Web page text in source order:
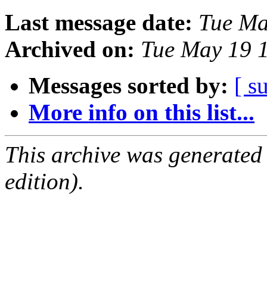
Last message date: Tue
Archived on: Tue May 19
Messages sorted by: [
More info on this list...
This archive was
edition).